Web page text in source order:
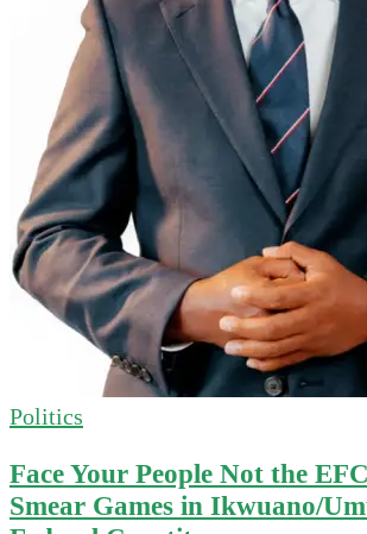
Politics
Face Your People Not the
Smear Games in Ikwuano/